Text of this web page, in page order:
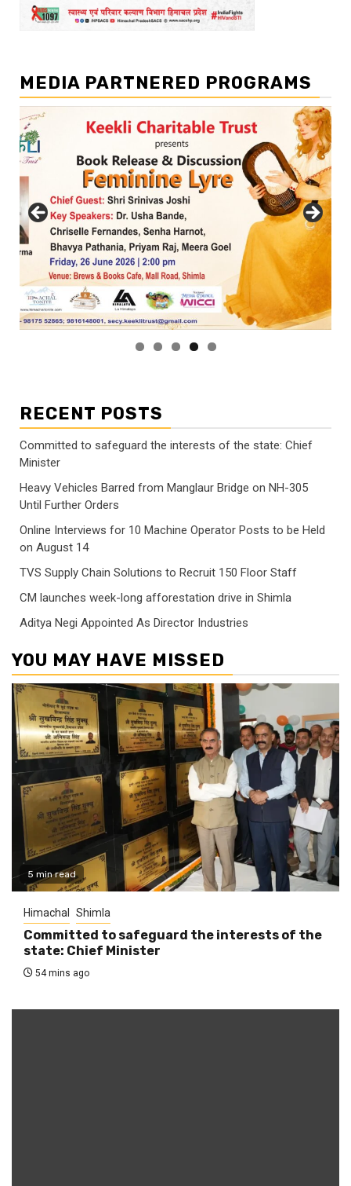
MEDIA PARTNERED PROGRAMS
RECENT POSTS
Committed to safeguard the interests of the state: Chief
Minister
Heavy Vehicles Barred from Manglaur Bridge on NH-305
Until Further Orders
Online Interviews for 10 Machine Operator Posts to be Held
on August 14
TVS Supply Chain Solutions to Recruit 150 Floor Staff
CM launches week-long afforestation drive in Shimla
Aditya Negi Appointed As Director Industries
YOU MAY HAVE MISSED
5 min read
Himachal Shimla
Committed to safeguard the interests of the
state: Chief Minister
54 mins ago